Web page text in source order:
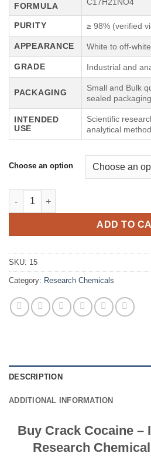
FORMULA
C17H21NO4
PURITY ≥ 98% (verified
APPEARANCE White to off-
GRADE Industrial and
PACKAGING
Small and Bulk
sealed
INTENDED
USE
Scientific
analytical
Choose an option
Crack Cocaine quantity
ADD TO
SKU: 15
Category: Research Chemicals
DESCRIPTION
ADDITIONAL INFORMATION
Buy Crack Cocaine –
Research